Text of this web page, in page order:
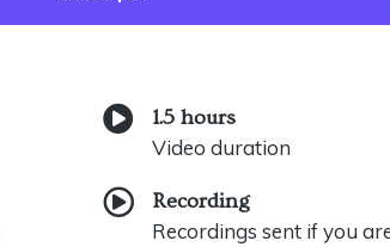
1.5 hours
Video duration
Recording
Recordings sent if you